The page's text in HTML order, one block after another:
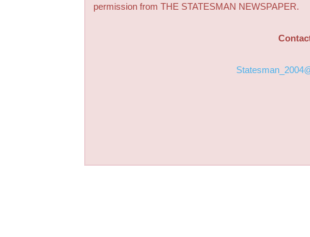
permission from THE STATESMAN NEWSPAPER.